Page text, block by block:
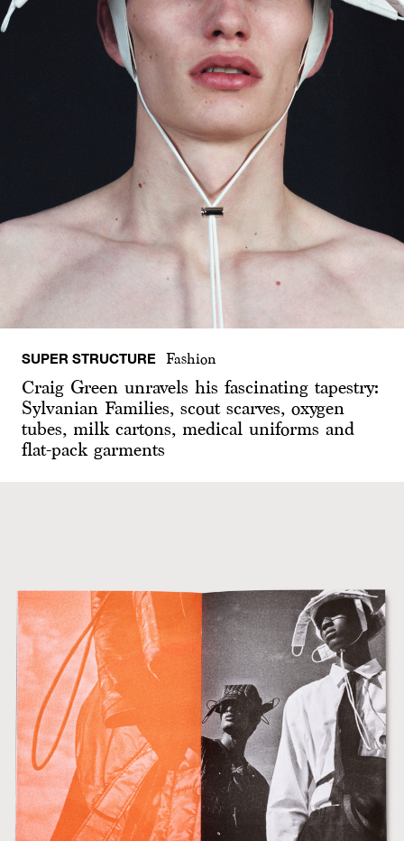
SUPER STRUCTURE Fashion
Craig Green unravels his fascinating tapestry:
Sylvanian Families, scout scarves, oxygen
tubes, milk cartons, medical uniforms and
flat-pack garments